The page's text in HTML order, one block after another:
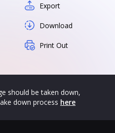
Export
Download
Print Out
should be taken down,
down process here